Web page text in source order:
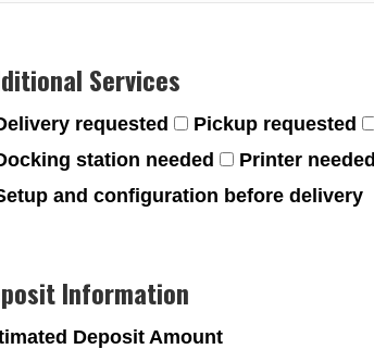
Services
requested Pickup requested
station needed
Printer needed
and configuration before delivery
Information
Deposit Amount